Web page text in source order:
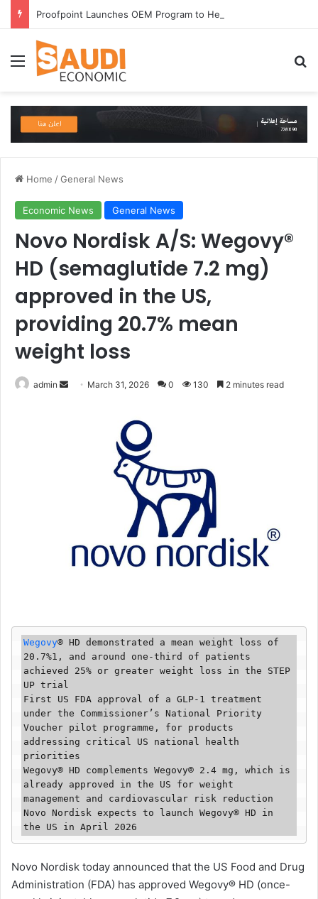
Menu
Home /General News
Economic News General News
Novo Nordisk A/S: Wegovy®️
HD (semaglutide 7.2 mg)
approved in the US,
providing 20.7% mean
weight loss
admin
Send March 31, 2026 0 130 2 minutes read
Wegovy®️ HD demonstrated a mean weight loss of
20.7%1, and around one-third of patients
achieved 25% or greater weight loss in the STEP
UP trial
First US FDA approval of a GLP-1 treatment
under the Commissioner’s National Priority
Voucher pilot programme, for products
addressing critical US national health
priorities
Wegovy®️ HD complements Wegovy®️ 2.4 mg, which is
already approved in the US for weight
management and cardiovascular risk reduction
Novo Nordisk expects to launch Wegovy®️ HD in
the US in April 2026
Novo Nordisk today announced that the US Food and Drug
Administration (FDA) has approved Wegovy®️ HD (once-